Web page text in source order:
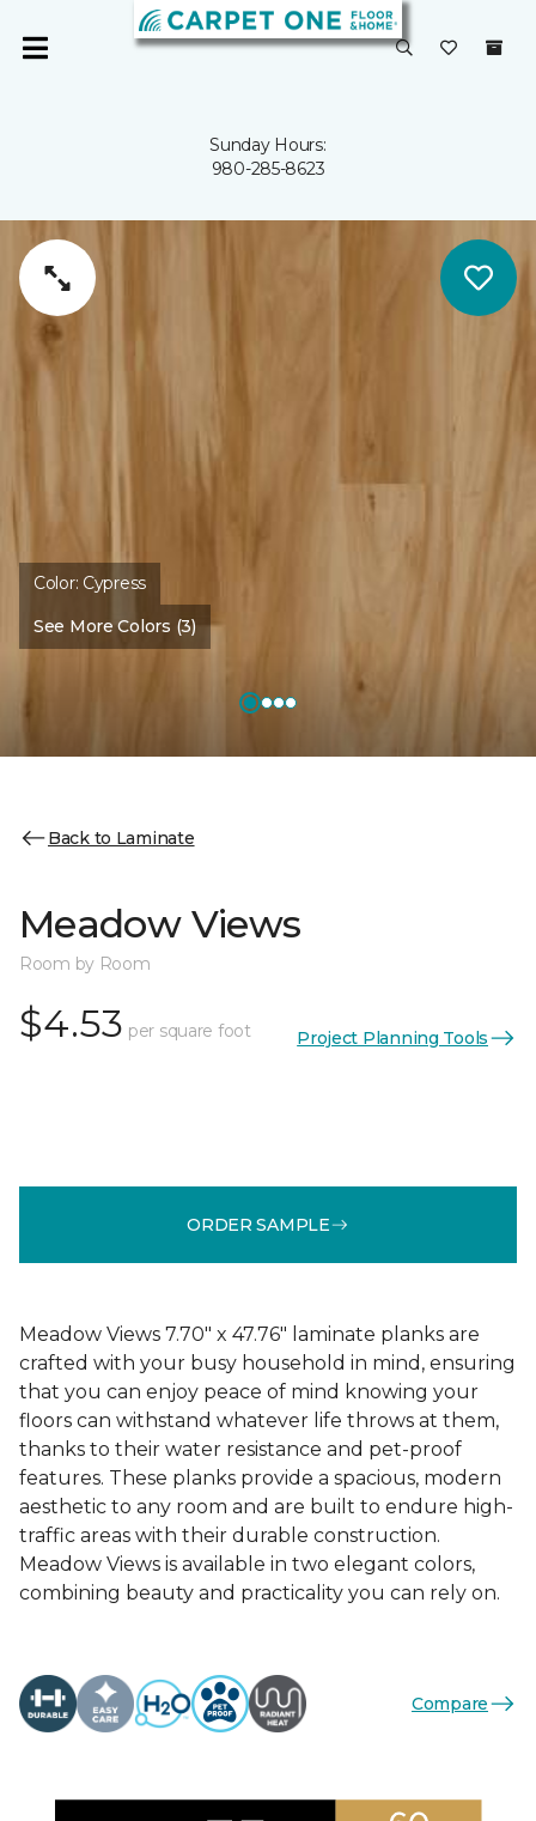
Sunday Hours:
980-285-8623
Color: Cypress
See More Colors (3)
Back to Laminate
Meadow Views
Room by Room
$4.53 per square foot Project Planning Tools
ORDER SAMPLE
Meadow Views 7.70" x 47.76" laminate planks are
crafted with your busy household in mind, ensuring
that you can enjoy peace of mind knowing your
floors can withstand whatever life throws at them,
thanks to their water resistance and pet-proof
features. These planks provide a spacious, modern
aesthetic to any room and are built to endure high-
traffic areas with their durable construction.
Meadow Views is available in two elegant colors,
combining beauty and practicality you can rely on.
Compare